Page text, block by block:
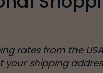
rates from the
your shipping